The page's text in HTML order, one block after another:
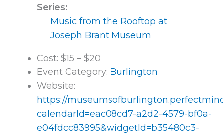
Series:
Music from the Rooftop at
Joseph Brant Museum
Cost: $15 – $20
Event Category: Burlington
Website:
https://
calendarId=eac08cd7-a2d2-4579-bf0a-
e04fdcc83995&widgetId=b35480c3-